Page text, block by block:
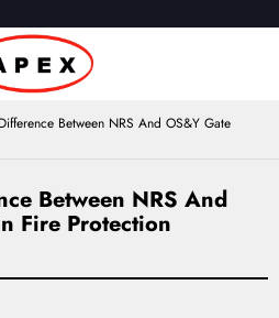
Between NRS And OS&Y Gate
Between NRS And
Fire Protection